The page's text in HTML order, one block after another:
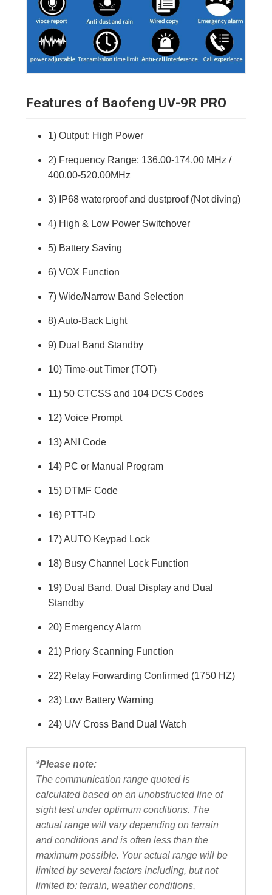
Features of Baofeng UV-9R PRO
1) Output: High Power
2) Frequency Range: 136.00-174.00 MHz /
400.00-520.00MHz
3) IP68 waterproof and dustproof (Not diving)
4) High & Low Power Switchover
5) Battery Saving
6) VOX Function
7) Wide/Narrow Band Selection
8) Auto-Back Light
9) Dual Band Standby
10) Time-out Timer (TOT)
11) 50 CTCSS and 104 DCS Codes
12) Voice Prompt
13) ANI Code
14) PC or Manual Program
15) DTMF Code
16) PTT-ID
17) AUTO Keypad Lock
18) Busy Channel Lock Function
19) Dual Band, Dual Display and Dual
Standby
20) Emergency Alarm
21) Priory Scanning Function
22) Relay Forwarding Confirmed (1750 HZ)
23) Low Battery Warning
24) U/V Cross Band Dual Watch
*Please note:
The communication range quoted is
calculated based on an unobstructed line of
sight test under optimum conditions. The
actual range will vary depending on terrain
and conditions and is often less than the
maximum possible. Your actual range will be
limited by several factors including, but not
limited to: terrain, weather conditions,